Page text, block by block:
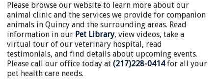
Please browse our website to learn more about our
animal clinic and the services we provide for companion
animals in Quincy and the surrounding areas. Read
information in our Pet Library, view videos, take a
virtual tour of our veterinary hospital, read
testimonials, and find details about upcoming events.
Please call our office today at (217)228-0414for all your
pet health care needs.